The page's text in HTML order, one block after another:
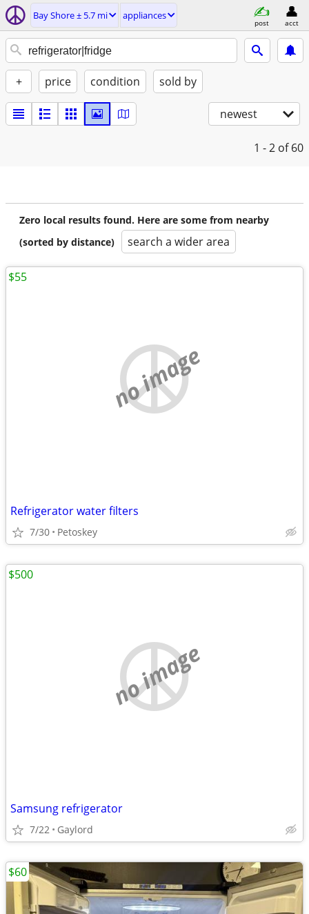
Bay Shore ± 5.7 mi appliances
post acct
+ price condition sold by
newest
1 - 2 of 60
Zero local results found. Here are some from nearby
(sorted by distance)
search a wider area
no image
Refrigerator water filters
7/30 Petoskey
$55
no image
Samsung refrigerator
7/22 Gaylord
$500
$60